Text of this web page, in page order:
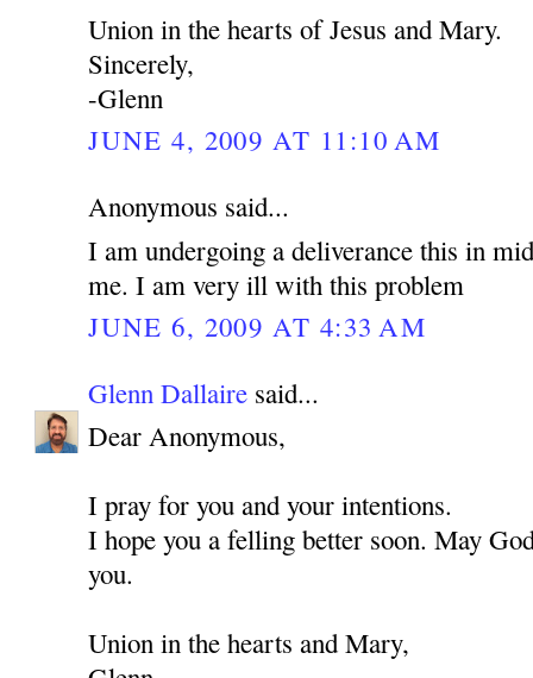
Union in the hearts of Jesus and Mary.
Sincerely,
-Glenn
JUNE 4, 2009 AT 11:10 AM
Anonymous said...
I am undergoing a deliverance this in
me. I am very ill with this problem
JUNE 6, 2009 AT 4:33 AM
Glenn Dallaire said...
Dear Anonymous,
I pray for you and your intentions.
I hope you a felling better soon. May
you.
Union in the hearts and Mary,